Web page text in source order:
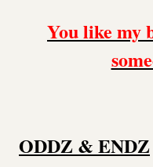
You like my
ODDZ & ENDZ